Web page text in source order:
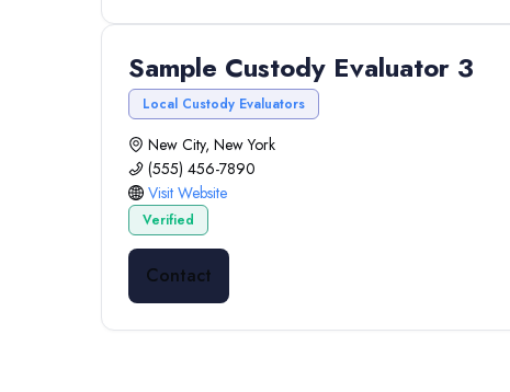
Sample Custody Evaluator 3
Local Custody Evaluators
New City, New York
(555) 456-7890
Visit Website
Verified
Contact